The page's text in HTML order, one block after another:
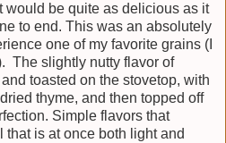
would be quite as delicious as it
to end. This was an absolutely
one of my favorite grains (I
The slightly nutty flavor of
toasted on the stovetop, with
thyme, and then topped off
Simple flavors that
is at once both light and